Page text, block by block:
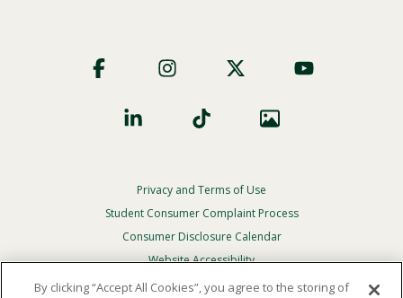
Social
Footer
Privacy
Menu
Privacy and Terms of Use
Student Consumer Complaint Process
Consumer Disclosure Calendar
Website Accessibility
In Case Of Emergency
By clicking “Accept All Cookies”, you agree to the storing of